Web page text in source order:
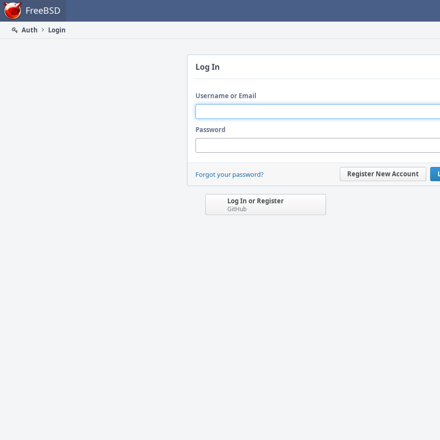
Home FreeBSD
Auth
Login
Log In
Username or Email
Password
Register New Account
Forgot your password?
Log In or Register
GitHub